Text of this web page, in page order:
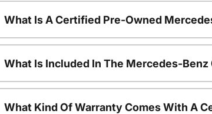
What Is A Certified Pre-Owned
What Is Included In The Mercedes-
What Kind Of Warranty Comes With A